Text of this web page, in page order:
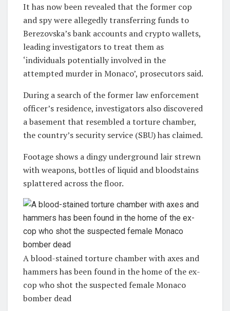
It has now been revealed that the former cop
and spy were allegedly transferring funds to
Berezovska’s bank accounts and crypto wallets,
leading investigators to treat them as
‘individuals potentially involved in the
attempted murder in Monaco’, prosecutors said.
During a search of the former law enforcement
officer’s residence, investigators also discovered
a basement that resembled a torture chamber,
the country’s security service (SBU) has claimed.
Footage shows a dingy underground lair strewn
with weapons, bottles of liquid and bloodstains
splattered across the floor.
A blood-stained torture chamber with axes and
hammers has been found in the home of the ex-
cop who shot the suspected female Monaco
bomber dead